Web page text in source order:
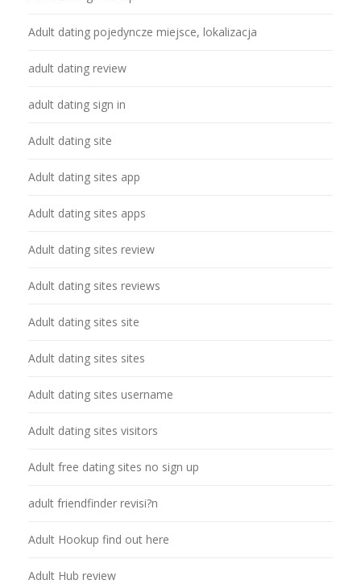
Adult dating pojedyncze miejsce, lokalizacja
adult dating review
adult dating sign in
Adult dating site
Adult dating sites app
Adult dating sites apps
Adult dating sites review
Adult dating sites reviews
Adult dating sites site
Adult dating sites sites
Adult dating sites username
Adult dating sites visitors
Adult free dating sites no sign up
adult friendfinder revisi?n
Adult Hookup find out here
Adult Hub review